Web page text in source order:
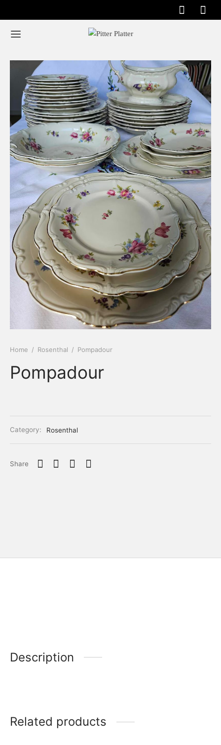
Home / Rosenthal / Pompadour
Pompadour
Category: Rosenthal
Share
Description
Related products